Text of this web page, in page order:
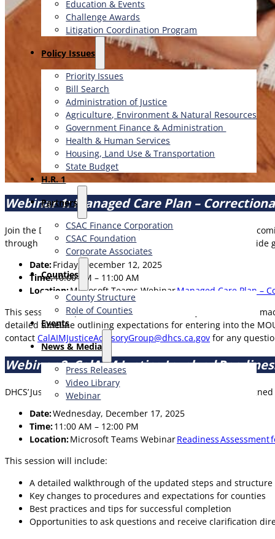
Education & Events
Challenge Awards
Litigation Coordination Program
​Policy Issues​
Priority Issues
Bill Search
Administration of Justice
Agriculture, Environment & Natural Resources
Government Finance & Administration
Health & Human Services
Housing, Land Use & Transportation
State Budget
H.R. 1
Partners
CSAC Finance Corporation
CSAC Foundation​
Corporate Associates
Counties
County Structure
Role of Counties
Events
News & Media
Press Releases
Video Library
Webinar
Webinar 1: Managed Care Plan –
Join the Department of Health Care Services (DHCS) for an
through key updates to the finalized MOU template and
Date:Friday, December 12, 2025
Time:10:00 AM – 11:00 AM
Location:Microsoft Teams WebinarManaged Care Plan –
This session will provide an overview of the key modifications
detailed timeline outlining expectations for entering into the
contact CalAIMJusticeAdvisoryGroup@dhcs.ca.gov for any
Webinar 2: CalAIM Justice Involved
DHCS’ Justice-Involved Readiness Assessment Webinar is
Date:Wednesday, December 17, 2025
Time:11:00 AM – 12:00 PM
Location:Microsoft Teams WebinarReadiness
This session will include:
A detailed walkthrough of the updated steps and structure
Key changes to procedures and expectations for counties
Best practices and tips for successful completion
Opportunities to ask questions and receive clarification